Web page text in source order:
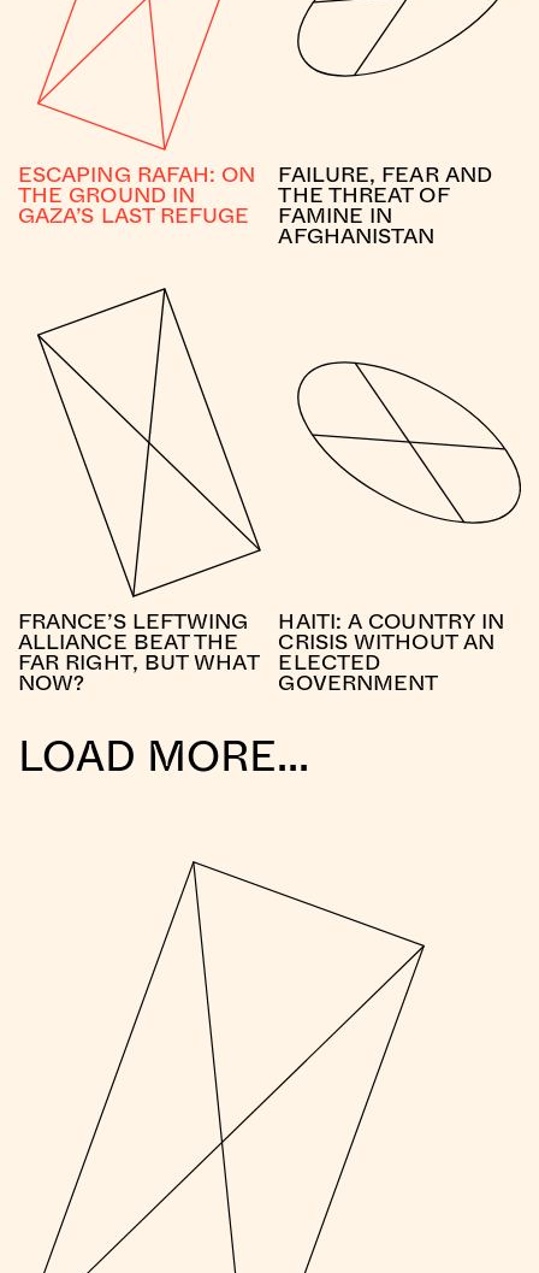
ESCAPING RAFAH: ON
THE GROUND IN
GAZA’S LAST REFUGE
FAILURE, FEAR AND
THE THREAT OF
FAMINE IN
AFGHANISTAN
FRANCE’S LEFTWING
ALLIANCE BEAT THE
FAR RIGHT, BUT WHAT
NOW?
HAITI: A COUNTRY IN
CRISIS WITHOUT AN
ELECTED
GOVERNMENT
LOAD MORE...